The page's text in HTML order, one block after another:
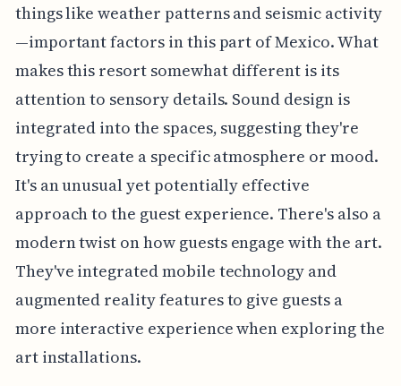
things like weather patterns and seismic activity
—important factors in this part of Mexico. What
makes this resort somewhat different is its
attention to sensory details. Sound design is
integrated into the spaces, suggesting they're
trying to create a specific atmosphere or mood.
It's an unusual yet potentially effective
approach to the guest experience. There's also a
modern twist on how guests engage with the art.
They've integrated mobile technology and
augmented reality features to give guests a
more interactive experience when exploring the
art installations.